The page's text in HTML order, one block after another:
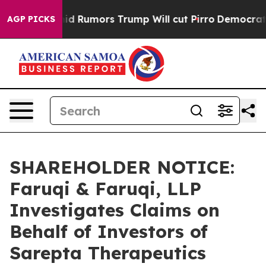
AGP PICKS
Amid Rumors Trump Will cut Pirro Democratic
SHAREHOLDER NOTICE:
Faruqi & Faruqi, LLP
Investigates Claims on
Behalf of Investors of
Sarepta Therapeutics